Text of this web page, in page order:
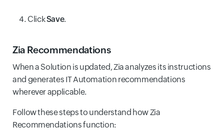
ClickSave.
Zia Recommendations
When a Solution is updated, Zia analyzes its instructions
and generates IT Automation recommendations
wherever applicable.
Follow these steps to understand how Zia
Recommendations function: